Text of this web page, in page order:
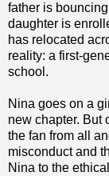
father is
daughter is
has relocated
reality: a first-
school.
Nina goes on a
new chapter. But
the fan from all
misconduct and
Nina to the